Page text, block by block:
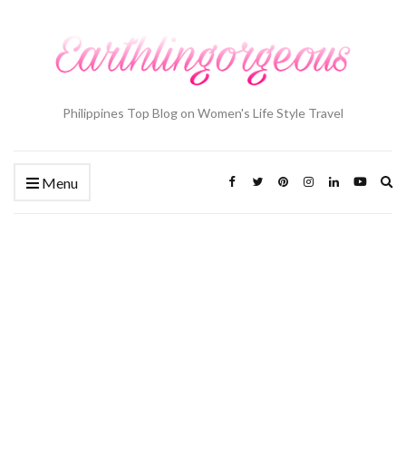
Philippines Top Blog on Women's Life Style Travel
Menu